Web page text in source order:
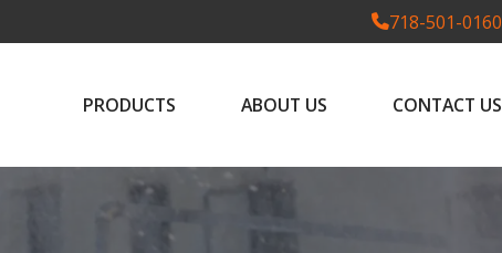
718-501-0160
PRODUCTS ABOUT US CONTACT US